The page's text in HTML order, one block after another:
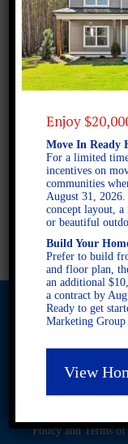
2
Opportunity.
believe to be
development by
PolicyandTerms of
Enjoy
Move In Ready
For a limited
incentives on
communities
August 31,
concept layout, a
or beautiful
Build Your
Prefer to build
and floor plan,
an additional
a contract by
Ready to get
Marketing
View